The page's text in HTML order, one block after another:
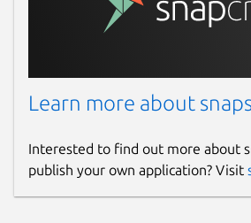
Learn more about
Interested to find out more about
publish your own application? Visit